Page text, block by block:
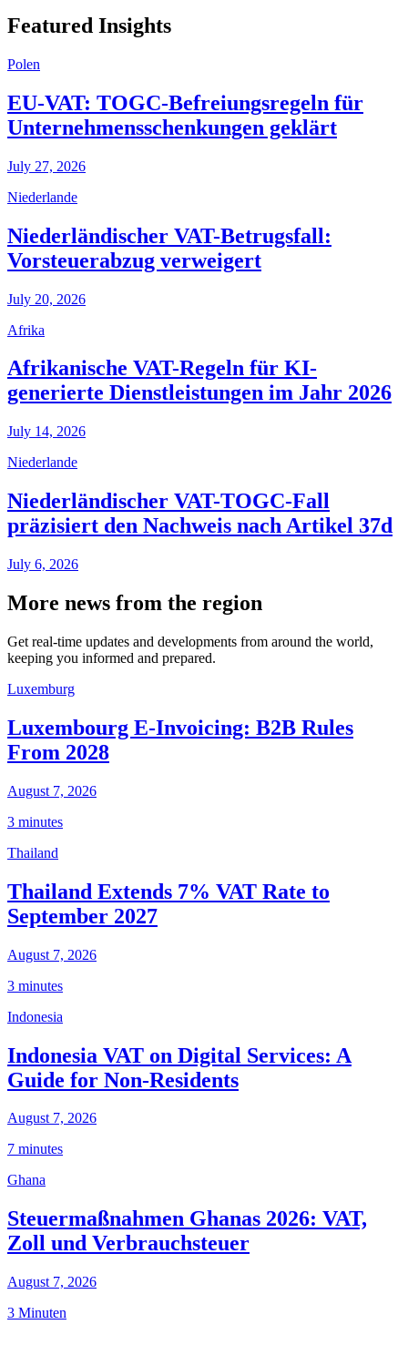
Featured Insights
Polen
EU-VAT: TOGC-Befreiungsregeln für
Unternehmensschenkungen geklärt
July 27, 2026
Niederlande
Niederländischer VAT-Betrugsfall:
Vorsteuerabzug verweigert
July 20, 2026
Afrika
Afrikanische VAT-Regeln für KI-
generierte Dienstleistungen im Jahr 2026
July 14, 2026
Niederlande
Niederländischer VAT-TOGC-Fall
präzisiert den Nachweis nach Artikel 37d
July 6, 2026
More news from the region
Get real-time updates and developments from around the world,
keeping you informed and prepared.
Luxemburg
Luxembourg E-Invoicing: B2B Rules
From 2028
August 7, 2026
3 minutes
Thailand
Thailand Extends 7% VAT Rate to
September 2027
August 7, 2026
3 minutes
Indonesia
Indonesia VAT on Digital Services: A
Guide for Non-Residents
August 7, 2026
7 minutes
Ghana
Steuermaßnahmen Ghanas 2026: VAT,
Zoll und Verbrauchsteuer
August 7, 2026
3 Minuten